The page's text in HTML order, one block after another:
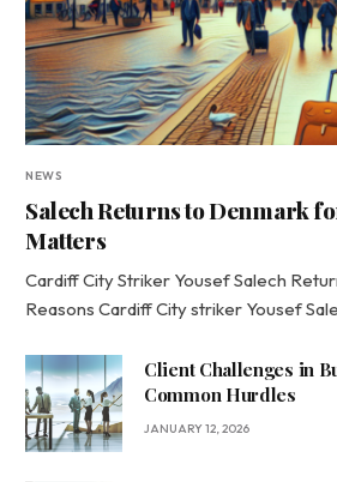
NEWS
Salech Returns to Denmark
Matters
Cardiff City Striker Yousef Salech
Reasons Cardiff City striker Yousef
Client Challenges in
Common Hurdles
JANUARY 12, 2026